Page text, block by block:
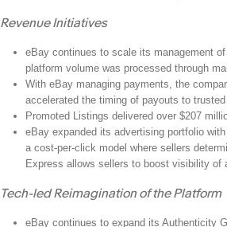
Revenue Initiatives
eBay continues to scale its management
platform volume was processed through
With eBay managing payments, the
accelerated the timing of payouts to
Promoted Listings delivered over $207
eBay expanded its advertising portfolio
a cost-per-click model where sellers
Express allows sellers to boost visibility
Tech-led Reimagination of the Platform
eBay continues to expand its Authenticity